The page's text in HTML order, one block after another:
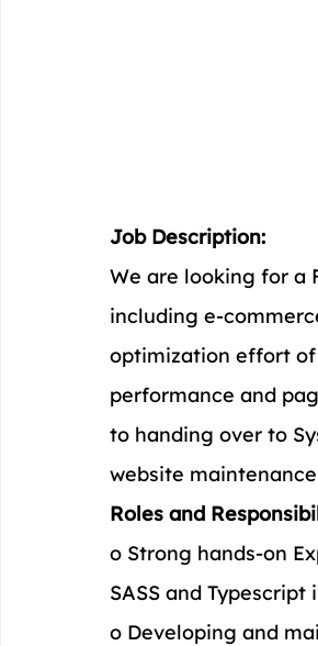
Job Description:
We are looking for a
including e-
optimization effort
performance and
to handing over to
website
Roles and
o Strong hands-on
SASS and
o Developing and